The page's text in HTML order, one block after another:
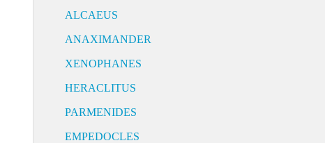
ALCAEUS
ANAXIMANDER
XENOPHANES
HERACLITUS
PARMENIDES
EMPEDOCLES